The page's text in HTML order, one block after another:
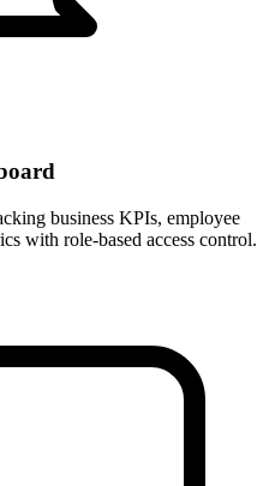
business KPIs, employee
with role-based access control.